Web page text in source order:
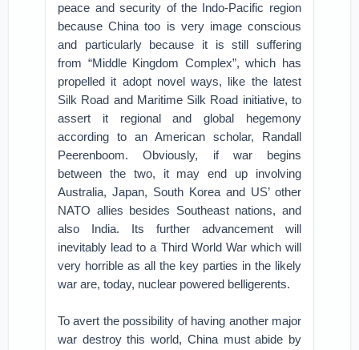
peace and security of the Indo-Pacific region
because China too is very image conscious
and particularly because it is still suffering
from “Middle Kingdom Complex”, which has
propelled it adopt novel ways, like the latest
Silk Road and Maritime Silk Road initiative, to
assert it regional and global hegemony
according to an American scholar, Randall
Peerenboom. Obviously, if war begins
between the two, it may end up involving
Australia, Japan, South Korea and US’ other
NATO allies besides Southeast nations, and
also India. Its further advancement will
inevitably lead to a Third World War which will
very horrible as all the key parties in the likely
war are, today, nuclear powered belligerents.
To avert the possibility of having another major
war destroy this world, China must abide by